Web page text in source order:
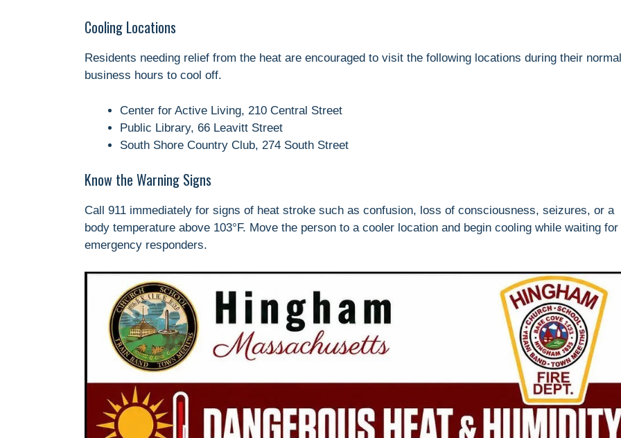
Cooling Locations
Residents needing relief from the heat are encouraged to visit the following locations during their normal
business hours to cool off.
Center for Active Living, 210 Central Street
Public Library, 66 Leavitt Street
South Shore Country Club, 274 South Street
Know the Warning Signs
Call 911 immediately for signs of heat stroke such as confusion, loss of consciousness, seizures, or a
body temperature above 103°F. Move the person to a cooler location and begin cooling while waiting for
emergency responders.